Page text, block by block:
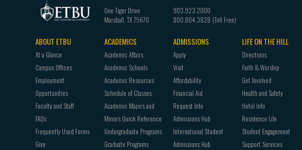
One Tiger Drive
Marshall, TX75670
903.923.2000
800.804.3828
Footer
navigation
ABOUT ETBU
At a Glance
Campus Offices
Employment
Opportunities
Faculty and Staff
FAQs
Frequently Used Forms
Give
ACADEMICS
Academic Affairs
Academic Schools
Academic Resources
Schedule of Classes
Academic Majors and
Minors Quick Reference
Undergraduate Programs
Graduate Programs
ADMISSIONS
Apply
Visit
Affordability
Financial Aid
Request Info
Admissions Hub
International Student
Admissions Hub
LIFE ON THE HILL
Directions
Faith & Worship
Get Involved
Health and Safety
Hotel Info
Residence Life
Student Engagement
Support Services